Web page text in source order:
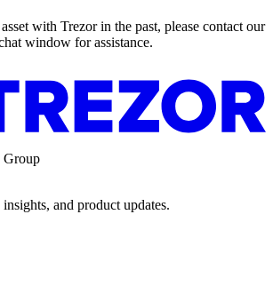
with Trezor in the past, please contact our
window for assistance.
Group
and product updates.